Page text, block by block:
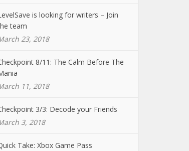
is looking for writers – Join
team
23, 2018
8/11: The Calm Before The
11, 2018
3/3: Decode your Friends
3, 2018
Take: Xbox Game Pass